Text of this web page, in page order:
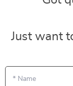
Just want
* Name